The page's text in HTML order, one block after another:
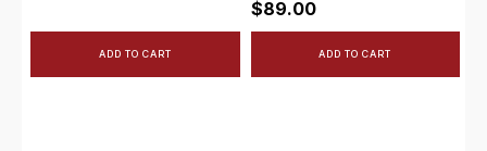
ADD TO CART
$89.00
ADD TO CART